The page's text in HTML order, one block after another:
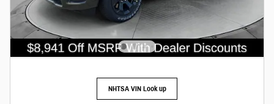
NHTSA VIN Look up